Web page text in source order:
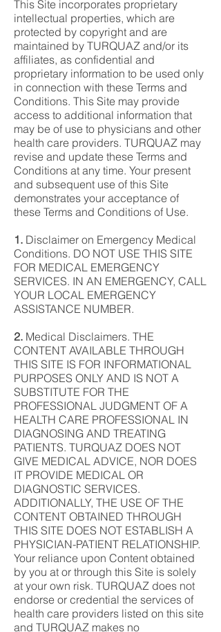
This Site incorporates proprietary
intellectual properties, which are
protected by copyright and are
maintained by TURQUAZ and/or its
affiliates, as confidential and
proprietary information to be used only
in connection with these Terms and
Conditions. This Site may provide
access to additional information that
may be of use to physicians and other
health care providers. TURQUAZ may
revise and update these Terms and
Conditions at any time. Your present
and subsequent use of this Site
demonstrates your acceptance of
these Terms and Conditions of Use.
1. Disclaimer on Emergency Medical
Conditions. DO NOT USE THIS SITE
FOR MEDICAL EMERGENCY
SERVICES. IN AN EMERGENCY, CALL
YOUR LOCAL EMERGENCY
ASSISTANCE NUMBER.
2. Medical Disclaimers. THE
CONTENT AVAILABLE THROUGH
THIS SITE IS FOR INFORMATIONAL
PURPOSES ONLY AND IS NOT A
SUBSTITUTE FOR THE
PROFESSIONAL JUDGMENT OF A
HEALTH CARE PROFESSIONAL IN
DIAGNOSING AND TREATING
PATIENTS. TURQUAZ DOES NOT
GIVE MEDICAL ADVICE, NOR DOES
IT PROVIDE MEDICAL OR
DIAGNOSTIC SERVICES.
ADDITIONALLY, THE USE OF THE
CONTENT OBTAINED THROUGH
THIS SITE DOES NOT ESTABLISH A
PHYSICIAN-PATIENT RELATIONSHIP.
Your reliance upon Content obtained
by you at or through this Site is solely
at your own risk. TURQUAZ does not
endorse or credential the services of
health care providers listed on this site
and TURQUAZ makes no